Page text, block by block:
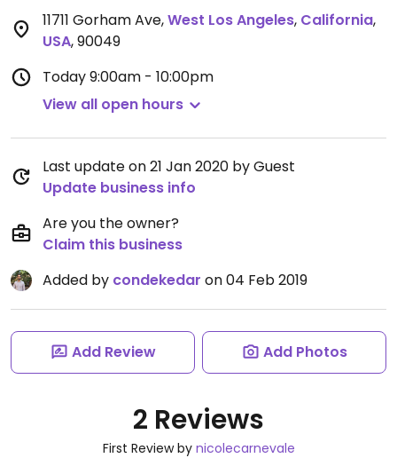
11711 Gorham Ave,West Los Angeles, California,
USA,90049
Today9:00am - 10:00pm
View all open hours
Last update on 21 Jan 2020 by Guest
Update business info
Are you the owner?
Claim this business
Added by condekedar on 04 Feb 2019
Add Review Add Photos
2 Reviews
First Review by nicolecarnevale